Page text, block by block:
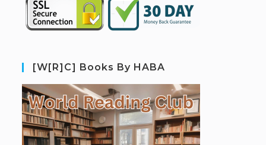
[W[R]C] Books By HABA